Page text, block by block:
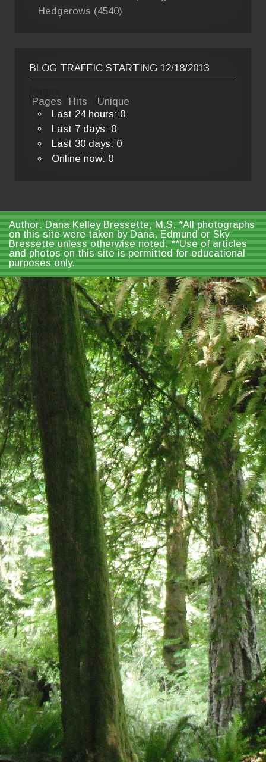
Hedgerows (4540)
BLOG TRAFFIC STARTING 12/18/2013
Pages
Hits
Unique
Last 24 hours: 0
Last 7 days: 0
Last 30 days: 0
Online now: 0
Author: Dana Kelley Bressette, M.S. *All photographs
on this site were taken by Dana, Edmund or Sky
Bressette unless otherwise noted. **Use of articles
and photos on this site is permitted for educational
purposes only.